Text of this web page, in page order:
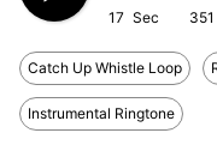
17 351
Catch Up Whistle Loop
Instrumental Ringtone